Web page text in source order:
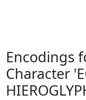
Encodings
Character